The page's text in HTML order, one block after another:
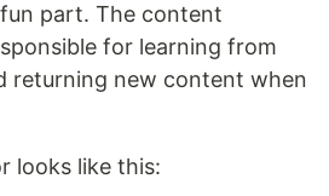
part. The content
for learning from
returning new content when
looks like this: